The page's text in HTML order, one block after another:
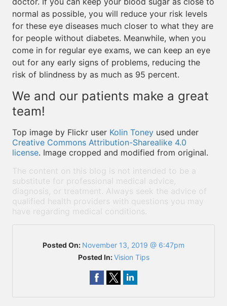
normal as possible, you will reduce your risk levels
for these eye diseases much closer to what they are
for people without diabetes. Meanwhile, when you
come in for regular eye exams, we can keep an eye
out for any early signs of problems, reducing the
risk of blindness by as much as 95 percent.
We and our patients make a great
team!
Top image by Flickr user Kolin Toney used under
Creative Commons Attribution-Sharealike 4.0
license. Image cropped and modified from original.
The content on this blog is not intended to be a
substitute for professional medical advice,
diagnosis, or treatment. Always seek the advice of
qualified health providers with questions you may
have regarding medical conditions.
Posted On: November 13, 2019 @ 6:47pm
Posted In:Vision Tips